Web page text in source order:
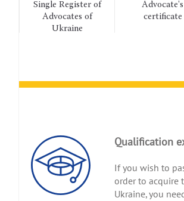
Single Register of
Advocates of
Ukraine
Advocate's
certificate
Qualification
If you wish to
order to acquire
Ukraine, you